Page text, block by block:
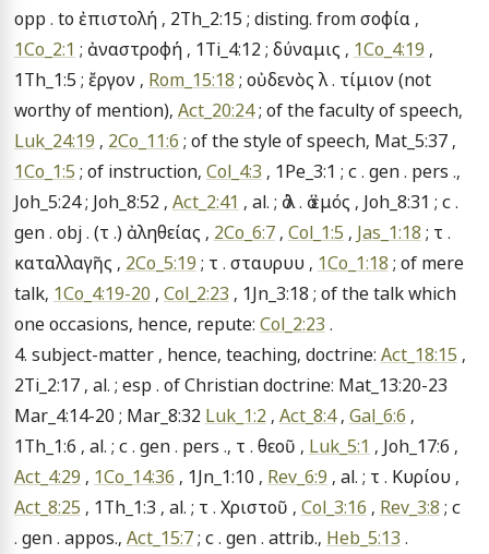
1Co_2:1 ; ἀναστροφή , 1Ti_4:12 ; δύναμις , 1Co_4:19 ,
1Th_1:5 ; ἔργον , Rom_15:18 ; οὐδενὸς λ . τίμιον (not
worthy of mention), Act_20:24
Luk_24:19 , 2Co_11:6
1Co_1:5 ; of instruction, Col_4:3 , 1Pe_3:1 ; c . gen . pers .,
Joh_5:24 ; Joh_8:52 , Act_2:41 , al. ; ὁ λ . ὁ ἐμός , Joh_8:31 ; c .
gen . obj . (τ .) ἀληθείας , 2Co_6:7 , Col_1:5 , Jas_1:18 ; τ .
καταλλαγῆς , 2Co_5:19 ; τ . σταυρυυ , 1Co_1:18 ; of mere
talk, 1Co_4:19-20 , Col_2:23 , 1Jn_3:18 ; of the talk which
one occasions, hence, repute: Col_2:23 .
4. subject-matter , hence, teaching, doctrine: Act_18:15 ,
2Ti_2:17 , al. ; esp . of Christian doctrine: Mat_13:20-23
Mar_4:14-20 ; Mar_8:32 Luk_1:2 , Act_8:4 , Gal_6:6 ,
1Th_1:6 , al. ; c . gen . pers ., τ . θεοῦ , Luk_5:1
Act_4:29 , 1Co_14:36 , 1Jn_1:10 , Rev_6:9
Act_8:25 , 1Th_1:3 , al. ; τ . Χριστοῦ , Col_3:16 , Rev_3:8 ; c
. gen . appos., Act_15:7 ; c . gen . attrib., Heb_5:13 .